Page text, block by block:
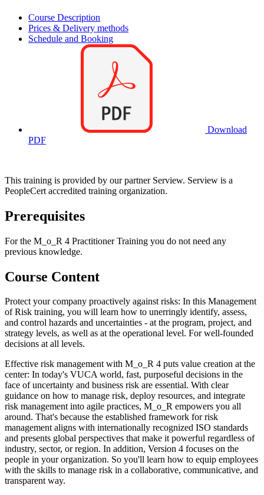
Course Description
Prices & Delivery methods
Schedule and Booking
Download
PDF
This training is provided by our partner Serview. Serview is a
PeopleCert accredited training organization.
Prerequisites
For the M_o_R 4 Practitioner Training you do not need any
previous knowledge.
Course Content
Protect your company proactively against risks: In this Management
of Risk training, you will learn how to unerringly identify, assess,
and control hazards and uncertainties - at the program, project, and
strategy levels, as well as at the operational level. For well-founded
decisions at all levels.
Effective risk management with M_o_R 4 puts value creation at the
center: In today's VUCA world, fast, purposeful decisions in the
face of uncertainty and business risk are essential. With clear
guidance on how to manage risk, deploy resources, and integrate
risk management into agile practices, M_o_R empowers you all
around. That's because the established framework for risk
management aligns with internationally recognized ISO standards
and presents global perspectives that make it powerful regardless of
industry, sector, or region. In addition, Version 4 focuses on the
people in your organization. So you'll learn how to equip employees
with the skills to manage risk in a collaborative, communicative, and
transparent way.